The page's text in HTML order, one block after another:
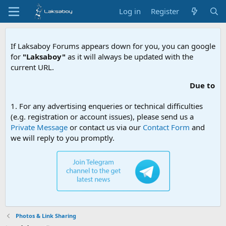
Log in Register
If Laksaboy Forums appears down for you, you can google
for "Laksaboy" as it will always be updated with the
current URL.
Due to MDA website filtering,
1. For any advertising enqueries or technical difficulties
(e.g. registration or account issues), please send us a
Private Message or contact us via our Contact Form and
we will reply to you promptly.
Photos & Link Sharing